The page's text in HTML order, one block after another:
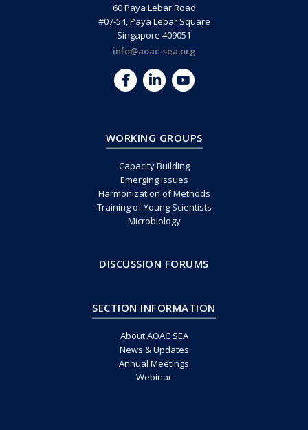
60 Paya Lebar Road
#07-54, Paya Lebar Square
Singapore 409051
info@aoac-sea.org
WORKING GROUPS
Capacity Building
Emerging Issues
Harmonization of Methods
Training of Young Scientists
Microbiology
DISCUSSION FORUMS
SECTION INFORMATION
About AOAC SEA
News & Updates
Annual Meetings
Webinar